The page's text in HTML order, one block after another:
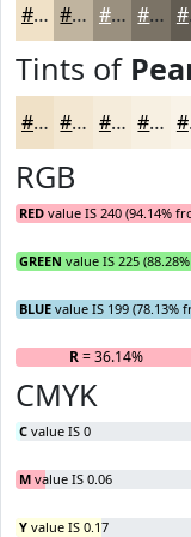
#F0E1C7 #C0B49F #9A907F #7B7366
Tints of
#F0E1C7 #F3E7D2 #F5ECDB #F7F0E2
RGB
RED value IS 240 (94.14%
GREEN value IS 225
BLUE value IS 199 (78.13%
R= 36.14%
CMYK
C value IS 0
M value IS 0.06
Y value IS 0.17